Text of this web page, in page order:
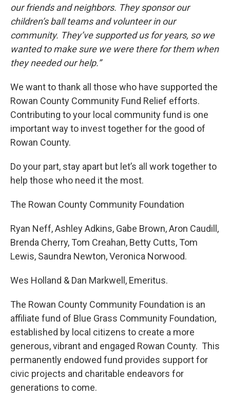
our friends and neighbors. They sponsor our
children’s ball teams and volunteer in our
community. They’ve supported us for years, so we
wanted to make sure we were there for them when
they needed our help.”
We want to thank all those who have supported the
Rowan County Community Fund Relief efforts.
Contributing to your local community fund is one
important way to invest together for the good of
Rowan County.
Do your part, stay apart but let’s all work together to
help those who need it the most.
The Rowan County Community Foundation
Ryan Neff, Ashley Adkins, Gabe Brown, Aron Caudill,
Brenda Cherry, Tom Creahan, Betty Cutts, Tom
Lewis, Saundra Newton, Veronica Norwood.
Wes Holland & Dan Markwell, Emeritus.
The Rowan County Community Foundation is an
affiliate fund of Blue Grass Community Foundation,
established by local citizens to create a more
generous, vibrant and engaged Rowan County. This
permanently endowed fund provides support for
civic projects and charitable endeavors for
generations to come.